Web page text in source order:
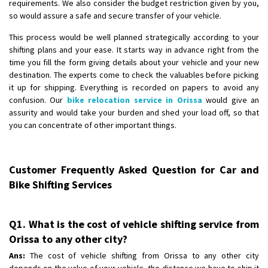
requirements. We also consider the budget restriction given by you,
so would assure a safe and secure transfer of your vehicle.
This process would be well planned strategically according to your
shifting plans and your ease. It starts way in advance right from the
time you fill the form giving details about your vehicle and your new
destination. The experts come to check the valuables before picking
it up for shipping. Everything is recorded on papers to avoid any
confusion. Our bike relocation service in Orissa would give an
assurity and would take your burden and shed your load off, so that
you can concentrate of other important things.
Customer Frequently Asked Question for Car and
Bike Shifting Services
Q1. What is the cost of vehicle shifting service from
Orissa to any other city?
Ans: The cost of vehicle shifting from Orissa to any other city